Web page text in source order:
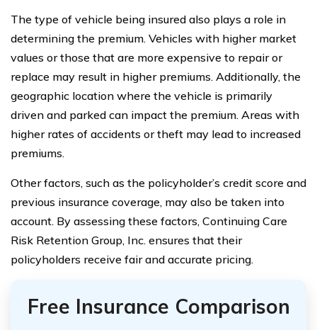
The type of vehicle being insured also plays a role in
determining the premium. Vehicles with higher market
values or those that are more expensive to repair or
replace may result in higher premiums. Additionally, the
geographic location where the vehicle is primarily
driven and parked can impact the premium. Areas with
higher rates of accidents or theft may lead to increased
premiums.
Other factors, such as the policyholder’s credit score and
previous insurance coverage, may also be taken into
account. By assessing these factors, Continuing Care
Risk Retention Group, Inc. ensures that their
policyholders receive fair and accurate pricing.
Free Insurance Comparison